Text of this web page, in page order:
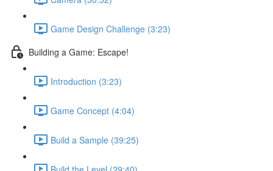
Game Design Challenge (3:23)
Building a Game: Escape!
Introduction (3:23)
Game Concept (4:04)
Build a Sample (39:25)